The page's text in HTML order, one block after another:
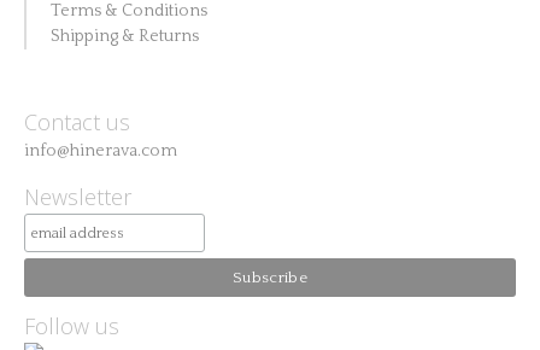
Terms & Conditions
Shipping & Returns
Contact us
info@hinerava.com
Newsletter
Follow us